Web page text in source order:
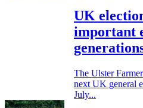
UK
important
The Ulster
next UK general
July...